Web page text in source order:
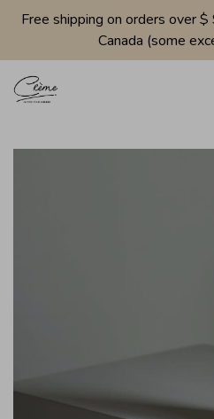
Free shipping on orders over
Canada (some